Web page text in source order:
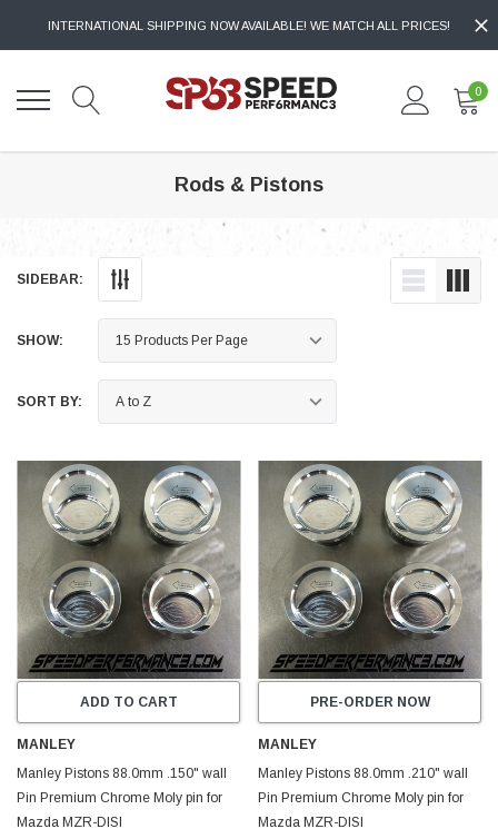
INTERNATIONAL SHIPPING NOW AVAILABLE! WE MATCH ALL PRICES!
0
Rods & Pistons
SIDEBAR:
SHOW:
SORT BY:
ADD TO CART
MANLEY
Manley Pistons 88.0mm .150" wall
Pin Premium Chrome Moly pin for
Mazda MZR-DISI
PRE-ORDER NOW
MANLEY
Manley Pistons 88.0mm .210" wall
Pin Premium Chrome Moly pin for
Mazda MZR-DISI